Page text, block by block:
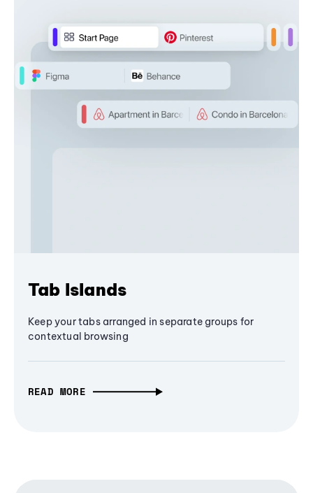
Tab Islands
Keep your tabs arranged in separate groups for
contextual browsing
READ MORE